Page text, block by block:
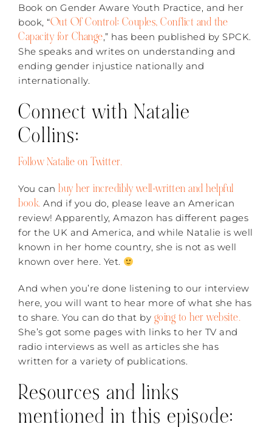
Book on Gender Aware Youth Practice, and her
book, “Out Of Control: Couples, Conflict and the
Capacity for Change,” has been published by SPCK.
She speaks and writes on understanding and
ending gender injustice nationally and
internationally.
Connect with Natalie
Collins:
Follow Natalie on Twitter.
You can buy her incredibly well-written and helpful
book. And if you do, please leave an American
review! Apparently, Amazon has different pages
for the UK and America, and while Natalie is well
known in her home country, she is not as well
known over here. Yet.
And when you’re done listening to our interview
here, you will want to hear more of what she has
to share. You can do that by going to her website.
She’s got some pages with links to her TV and
radio interviews as well as articles she has
written for a variety of publications.
Resources and links
mentioned in this episode: